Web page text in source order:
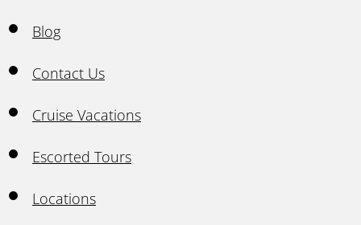
Blog
Contact Us
Cruise Vacations
Escorted Tours
Locations